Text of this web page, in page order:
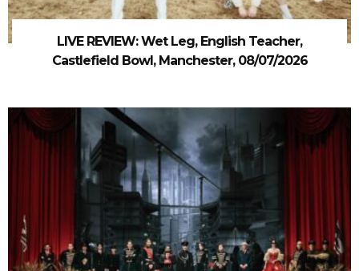
LIVE REVIEW: Wet Leg, English Teacher,
Castlefield Bowl, Manchester, 08/07/2026